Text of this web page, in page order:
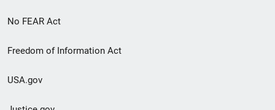
No FEAR Act
Freedom of Information Act
USA.gov